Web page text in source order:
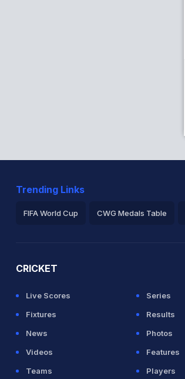
for Afghanistan
Trending Links
FIFA World Cup CWG Medals Table
CRICKET
Live Scores
Series
Fixtures
Results
News
Photos
Videos
Features
Teams
Players